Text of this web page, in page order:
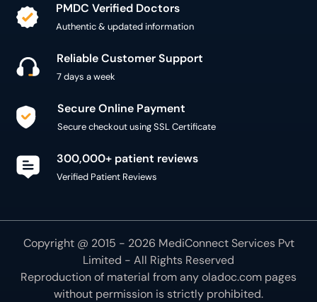
PMDC Verified Doctors
Authentic & updated information
Reliable Customer Support
7 days a week
Secure Online Payment
Secure checkout using SSL Certificate
300,000+ patient reviews
Verified Patient Reviews
Copyright @ 2015 - 2026 MediConnect Services Pvt
Limited - All Rights Reserved
Reproduction of material from anyoladoc.com pages
without permission is strictly prohibited.